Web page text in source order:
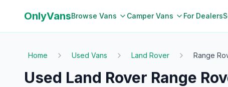
OnlyVansBrowse Vans Camper Vans For Dealers
Home Used Vans Land Rover Range
Used Land Rover Range